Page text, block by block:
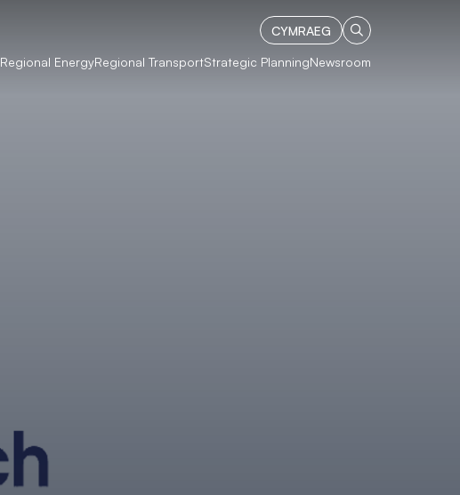
Regional EnergyRegional TransportStrategic PlanningNewsroom
CYMRAEG